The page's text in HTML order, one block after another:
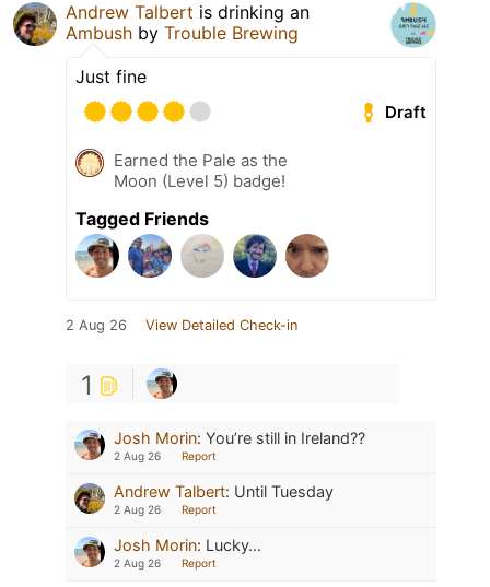
Andrew Talbert is drinking an
Ambush by Trouble Brewing
Just fine
Draft
Earned the Pale as the
Moon (Level 5) badge!
Tagged Friends
2 Aug 26 View Detailed Check-in
1
Josh Morin: You’re still in Ireland??
2 Aug 26 Report
Andrew Talbert: Until Tuesday
2 Aug 26 Report
Josh Morin: Lucky…
2 Aug 26 Report